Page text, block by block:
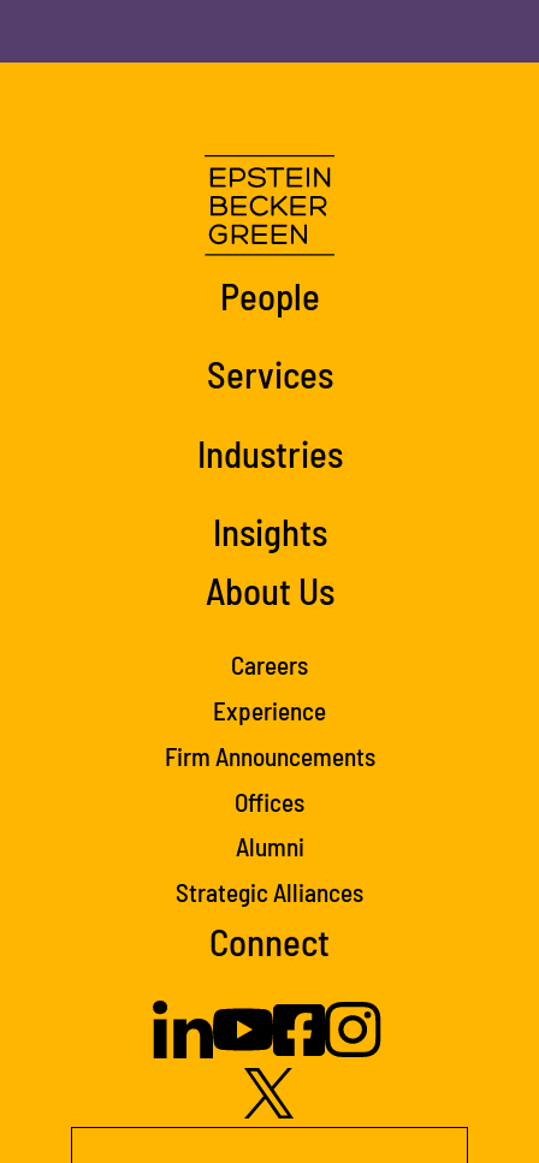
People
Services
Industries
Insights
About Us
Careers
Experience
Firm Announcements
Offices
Alumni
Strategic Alliances
Connect